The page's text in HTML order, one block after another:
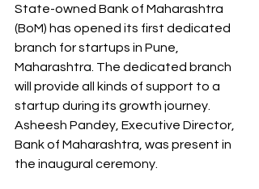
State-owned Bank of Maharashtra
(BoM) has opened its first dedicated
branch for startups in Pune,
Maharashtra. The dedicated branch
will provide all kinds of support to a
startup during its growth journey.
Asheesh Pandey, Executive Director,
Bank of Maharashtra, was present in
the inaugural ceremony.